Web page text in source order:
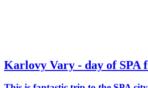
Karlovy Vary - day of SPA